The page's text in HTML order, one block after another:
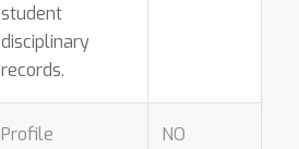
student
disciplinary
records.
Profile
NO